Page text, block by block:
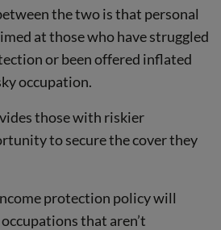
the two is that personal
at those who have struggled
or been offered inflated
occupation.
those with riskier
to secure the cover they
protection policy will
that aren’t